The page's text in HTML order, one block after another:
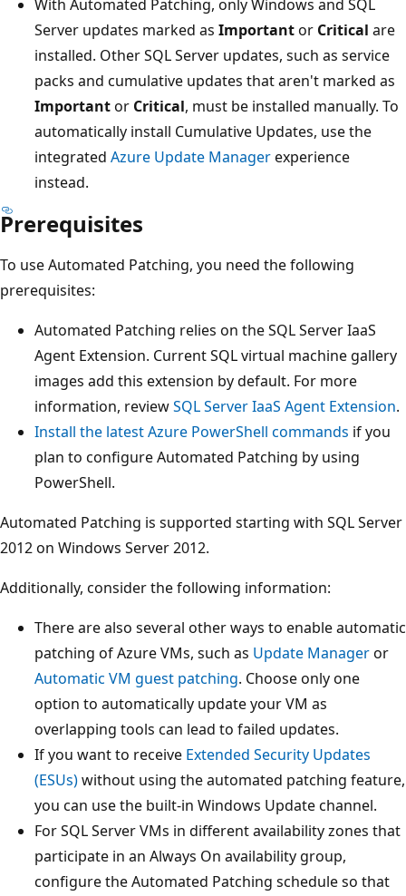
With Automated Patching, only Windows and SQL
Server updates marked as Importantor Critical are
installed. Other SQL Server updates, such as service
packs and cumulative updates that aren't marked as
Importantor Critical, must be installed manually. To
automatically install Cumulative Updates, use the
integrated Azure Update Managerexperience
instead.
Prerequisites
To use Automated Patching, you need the following
prerequisites:
Automated Patching relies on the SQL Server IaaS
Agent Extension. Current SQL virtual machine gallery
images add this extension by default. For more
information, reviewSQL Server IaaS Agent Extension.
Install the latest Azure PowerShell commands if you
plan to configure Automated Patching by using
PowerShell.
Automated Patching is supported starting with SQL Server
2012 on Windows Server 2012.
Additionally, consider the following information:
There are also several other ways to enable automatic
patching of Azure VMs, such as Update Manageror
Automatic VM guest patching. Choose only one
option to automatically update your VM as
overlapping tools can lead to failed updates.
If you want to receive Extended Security Updates
(ESUs)without using the automated patching feature,
you can use the built-in Windows Update channel.
For SQL Server VMs in different availability zones that
participate in an Always On availability group,
configure the Automated Patching schedule so that